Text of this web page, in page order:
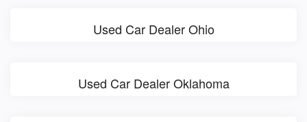
Used Car Dealer Ohio
Used Car Dealer Oklahoma